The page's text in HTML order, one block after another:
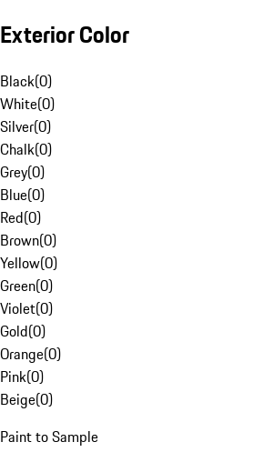
Exterior Color
Black(0)
White(0)
Silver(0)
Chalk(0)
Grey(0)
Blue(0)
Red(0)
Brown(0)
Yellow(0)
Green(0)
Violet(0)
Gold(0)
Orange(0)
Pink(0)
Beige(0)
Paint to Sample